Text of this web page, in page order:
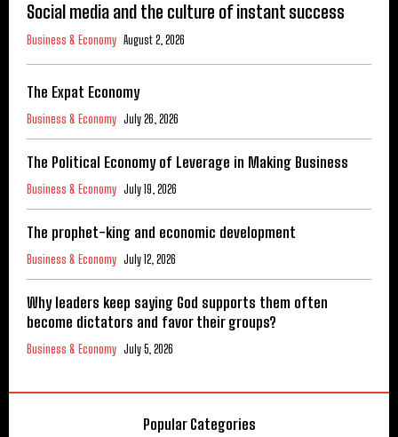
Social media and the culture of instant success
Business & Economy August 2, 2026
The Expat Economy
Business & Economy July 26, 2026
The Political Economy of Leverage in Making Business
Business & Economy July 19, 2026
The prophet-king and economic development
Business & Economy July 12, 2026
Why leaders keep saying God supports them often
become dictators and favor their groups?
Business & Economy July 5, 2026
Popular Categories